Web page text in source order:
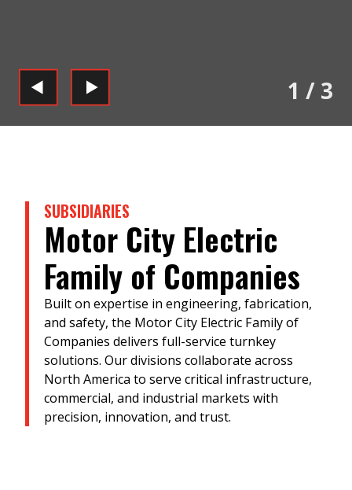
1 / 3
SUBSIDIARIES
Motor City Electric
Family of Companies
Built on expertise in engineering, fabrication,
and safety, the Motor City Electric Family of
Companies delivers full-service turnkey
solutions. Our divisions collaborate across
North America to serve critical infrastructure,
commercial, and industrial markets with
precision, innovation, and trust.